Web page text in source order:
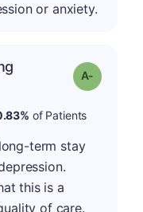
or anxiety.
Grade: A-
of Patients
term stay
this is a
of care.